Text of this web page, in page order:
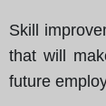
Skill
that will
future